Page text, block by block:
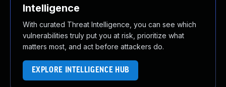
Intelligence
With curated Threat Intelligence, you can see which
vulnerabilities truly put you at risk, prioritize what
matters most, and act before attackers do.
EXPLORE INTELLIGENCE HUB